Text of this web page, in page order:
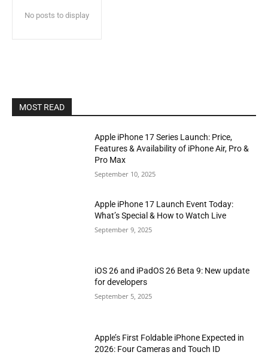
No posts to display
MOST READ
Apple iPhone 17 Series Launch: Price,
Features & Availability of iPhone Air, Pro &
Pro Max
September 10, 2025
Apple iPhone 17 Launch Event Today:
What’s Special & How to Watch Live
September 9, 2025
iOS 26 and iPadOS 26 Beta 9: New update
for developers
September 5, 2025
Apple’s First Foldable iPhone Expected in
2026: Four Cameras and Touch ID